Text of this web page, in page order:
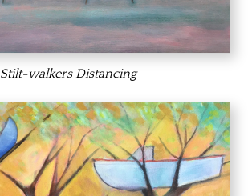
Stilt-walkers Distancing